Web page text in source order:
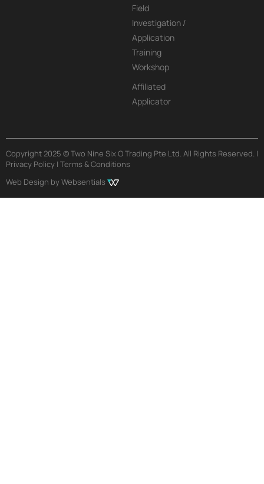
Field
Investigation /
Application
Training
Workshop
Affiliated
Applicator
Copyright 2025 © Two Nine Six O Trading Pte Ltd. All Rights Reserved. |
Privacy Policy | Terms & Conditions
Web Design by Websentials